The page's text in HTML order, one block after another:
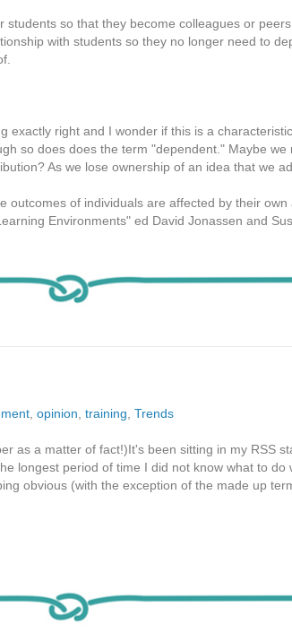
so that they become colleagues or
with students so they no longer need to
exactly right and I wonder if this is a
so does does the term "dependent." Maybe we
As we lose ownership of an idea that we
outcomes of individuals are affected by their own
Environments" ed David Jonassen and
opinion training Trends
as a matter of fact!)It's been sitting in my RSS
longest period of time I did not know what to do
obvious (with the exception of the made up